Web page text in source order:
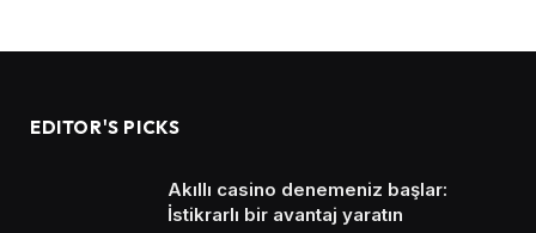
EDITOR'S PICKS
Akıllı casino denemeniz başlar:
İstikrarlı bir avantaj yaratın